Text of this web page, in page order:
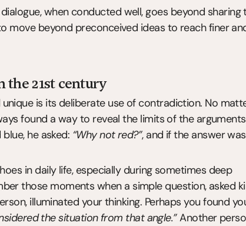
when conducted well, goes beyond sharing
move beyond preconceived ideas to reach finer
the 21st century
is its deliberate use of contradiction. No
found a way to reveal the limits of the arguments
he asked: “Why not red?”, and if the answer
in daily life, especially during sometimes deep
those moments when a simple question, asked
illuminated your thinking. Perhaps you found
the situation from that angle.” Another